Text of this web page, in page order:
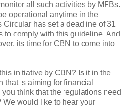
all such activities by MFBs.
operational anytime in the
Circular has set a deadline of 31
to comply with this guideline. And
its time for CBN to come into
initiative by CBN? Is it in the
that is aiming for financial
think that the regulations need
We would like to hear your